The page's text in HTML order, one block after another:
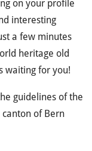
on your profile
interesting
a few minutes
heritage old
waiting for you!
guidelines of the
of Bern